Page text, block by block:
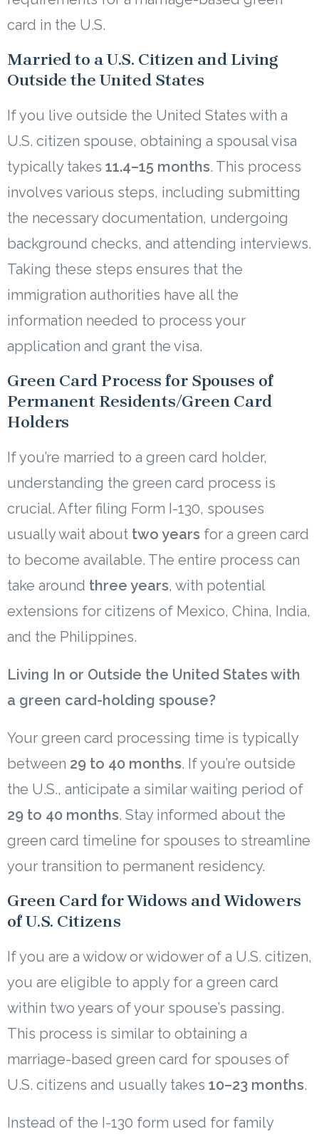
card in the U.S.
Married to a U.S. Citizen and Living
Outside the United States
If you live outside the United States with a
U.S. citizen spouse, obtaining a spousal visa
typically takes 11.4–15 months. This process
involves various steps, including submitting
the necessary documentation, undergoing
background checks, and attending interviews.
Taking these steps ensures that the
immigration authorities have all the
information needed to process your
application and grant the visa.
Green Card Process for Spouses of
Permanent Residents/Green Card
Holders
If you’re married to a green card holder,
understanding the green card process is
crucial. After filing Form I-130, spouses
usually wait about two years for a green card
to become available. The entire process can
take around three years, with potential
extensions for citizens of Mexico, China, India,
and the Philippines.
Living In or Outside the United States with
a green card-holding spouse?
Your green card processing time is typically
between 29 to 40 months. If you’re outside
the U.S., anticipate a similar waiting period of
29 to 40 months. Stay informed about the
green card timeline for spouses to streamline
your transition to permanent residency.
Green Card for Widows and Widowers
of U.S. Citizens
If you are a widow or widower of a U.S. citizen,
you are eligible to apply for a green card
within two years of your spouse’s passing.
This process is similar to obtaining a
marriage-based green card for spouses of
U.S. citizens and usually takes 10–23 months.
Instead of the I-130 form used for family